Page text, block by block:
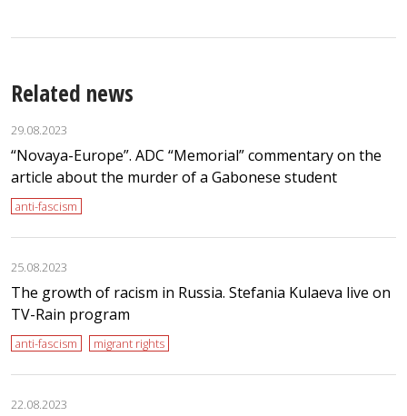
Related news
29.08.2023
“Novaya-Europe”. ADC “Memorial” commentary on the
article about the murder of a Gabonese student
anti-fascism
25.08.2023
The growth of racism in Russia. Stefania Kulaeva live on
TV-Rain program
anti-fascism migrant rights
22.08.2023